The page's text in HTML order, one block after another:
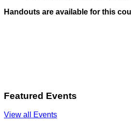
Handouts are available for this
Featured Events
View all Events